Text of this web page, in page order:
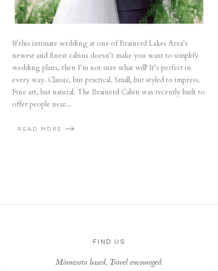
If this intimate wedding at one of Brainerd Lakes Area’s
newest and finest cabins doesn’t make you want to simplify
wedding plans, then I’m not sure what will! It’s perfect in
every way. Classic, but practical. Small, but styled to impress.
Fine art, but natural. The Brainerd Cabin was recently built to
offer people near...
READ MORE
FIND US
Minnesota based, Travel encouraged.